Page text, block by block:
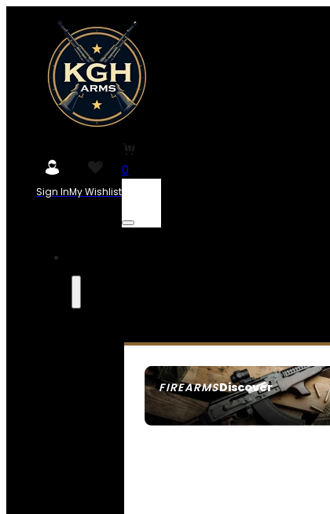
Sign InMy Wishlist
0
FIREARMSDiscover
SEE ALL FIREARMS